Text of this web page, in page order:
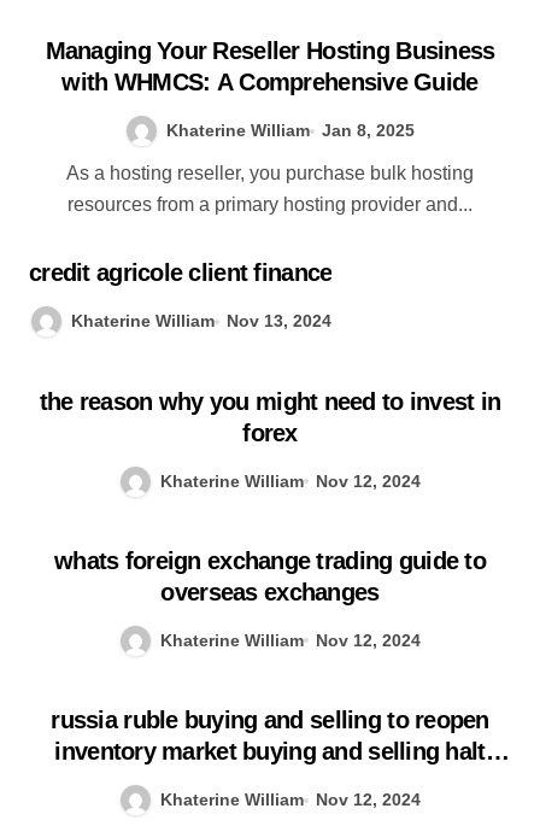
Managing Your Reseller Hosting Business
with WHMCS: A Comprehensive Guide
Khaterine William Jan 8, 2025
As a hosting reseller, you purchase bulk hosting
resources from a primary hosting provider and...
credit agricole client finance
Khaterine William Nov 13, 2024
the reason why you might need to invest in
forex
Khaterine William Nov 12, 2024
whats foreign exchange trading guide to
overseas exchanges
Khaterine William Nov 12, 2024
russia ruble buying and selling to reopen
inventory market buying and selling halt
Khaterine William Nov 12, 2024